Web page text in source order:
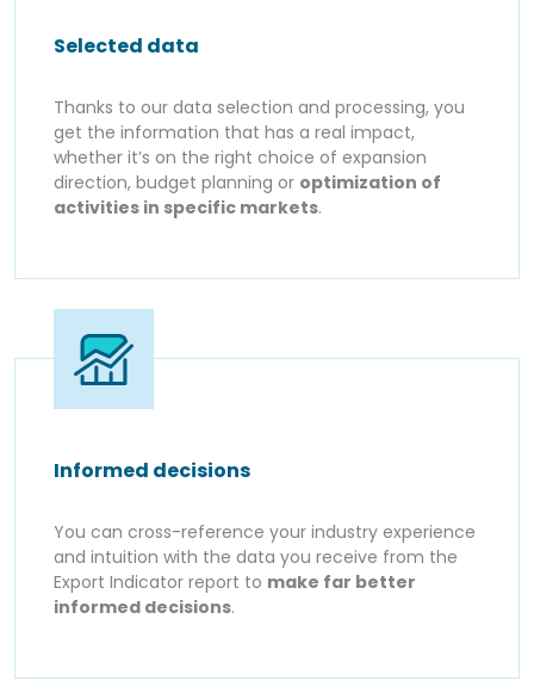
Selected data
Thanks to our data selection and processing, you
get the information that has a real impact,
whether it’s on the right choice of expansion
direction, budget planning or optimization of
activities in specific markets.
Informed decisions
You can cross-reference your industry experience
and intuition with the data you receive from the
Export Indicator report to make far better
informed decisions.